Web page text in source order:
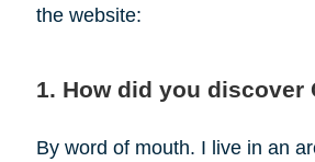
the website:
1. How did you discover
By word of mouth. I live in an